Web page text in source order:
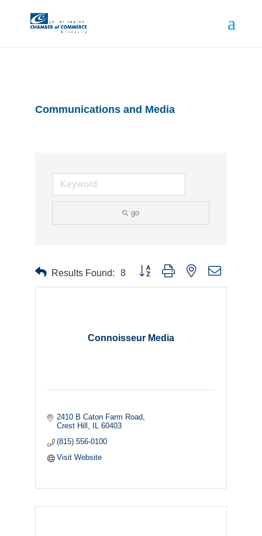
Communications and Media
go
Results Found: 8 Button group with nested dropdown
Connoisseur Media
2410 B Caton Farm Road
Crest Hill
IL 60403
(815) 556-0100
Visit Website